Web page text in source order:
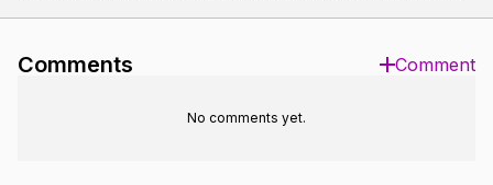
Comments Comment
No comments yet.